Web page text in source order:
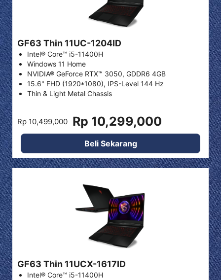
GF63 Thin 11UC-1204ID
Intel® Core™ i5-11400H
Windows 11 Home
NVIDIA® GeForce RTX™ 3050, GDDR6 4GB
15.6" FHD (1920*1080), IPS-Level 144 Hz
Thin & Light Metal Chassis
Rp 10,499,000 Rp 10,299,000
Beli Sekarang
GF63 Thin 11UCX-1617ID
Intel® Core™ i5-11400H